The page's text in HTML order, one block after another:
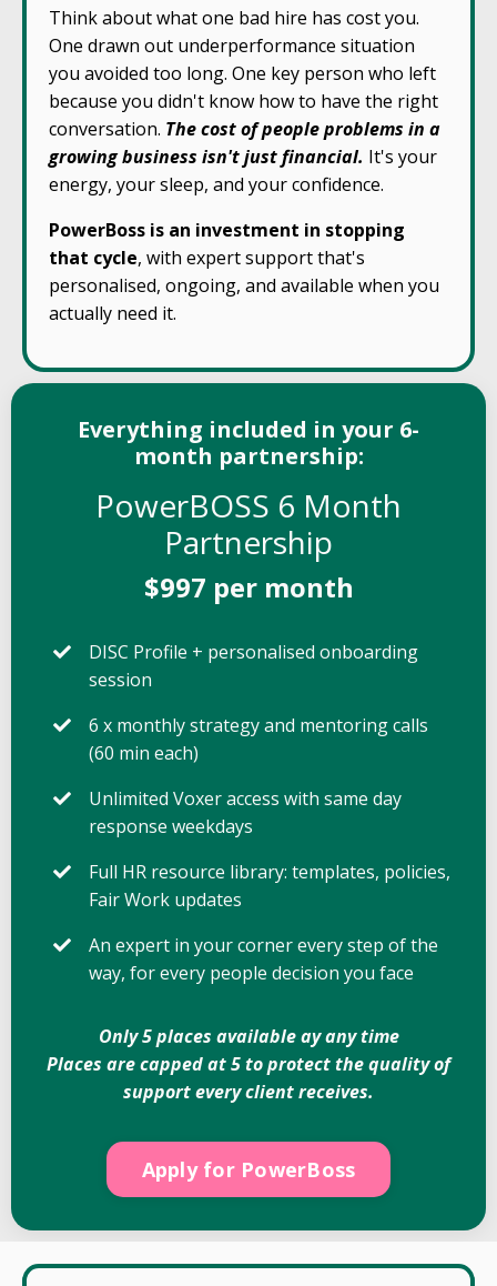
Think about what one bad hire has cost you.
One drawn out underperformance situation
you avoided too long. One key person who left
because you didn't know how to have the right
conversation. The cost of people problems in a
growing business isn't just financial. It's your
energy, your sleep, and your confidence.
PowerBoss is an investment in stopping
that cycle, with expert support that's
personalised, ongoing, and available when you
actually need it.
Everything included in your 6-
month partnership:
PowerBOSS 6 Month
Partnership
$997 per month
DISC Profile + personalised onboarding
session
6 x monthly strategy and mentoring calls
(60 min each)
Unlimited Voxer access with same day
response weekdays
Full HR resource library: templates, policies,
Fair Work updates
An expert in your corner every step of the
way, for every people decision you face
Only 5 places available ay any time
Places are capped at 5 to protect the quality of
support every client receives.
Apply for PowerBoss